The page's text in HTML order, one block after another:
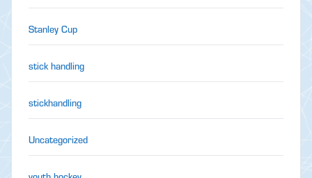
Stanley Cup
stick handling
stickhandling
Uncategorized